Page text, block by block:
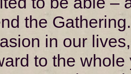
the
in our
to the